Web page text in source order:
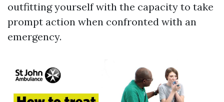
outfitting yourself with the capacity to take
prompt action when confronted with an
emergency.